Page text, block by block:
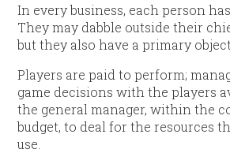
In every business, each person
They may dabble outside their
but they also have a primary
Players are paid to perform;
game decisions with the players
the general manager, within the
budget, to deal for the resources
use.